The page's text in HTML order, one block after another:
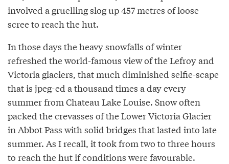
involved a gruelling slog up 457 metres of loose
scree to reach the hut.
In those days the heavy snowfalls of winter
refreshed the world-famous view of the Lefroy and
Victoria glaciers, that much diminished selfie-scape
that is jpeg-ed a thousand times a day every
summer from Chateau Lake Louise. Snow often
packed the crevasses of the Lower Victoria Glacier
in Abbot Pass with solid bridges that lasted into late
summer. As I recall, it took from two to three hours
to reach the hut if conditions were favourable.